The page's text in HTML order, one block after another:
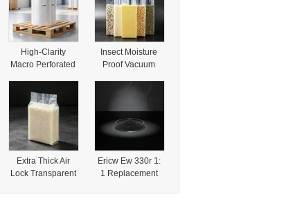
Wrapping Gift
Packaging
High-Clarity
Macro Perforated
Organic
Vegetable and
Specialty Produce
Packaging with
FDA Approval
Insect Moisture
Proof Vacuum
Rice Brick
Packaging Bag for
Dried Local
Specialties
Extra Thick Air
Lock Transparent
Ericw Ew 330r 1:
1 Replacement